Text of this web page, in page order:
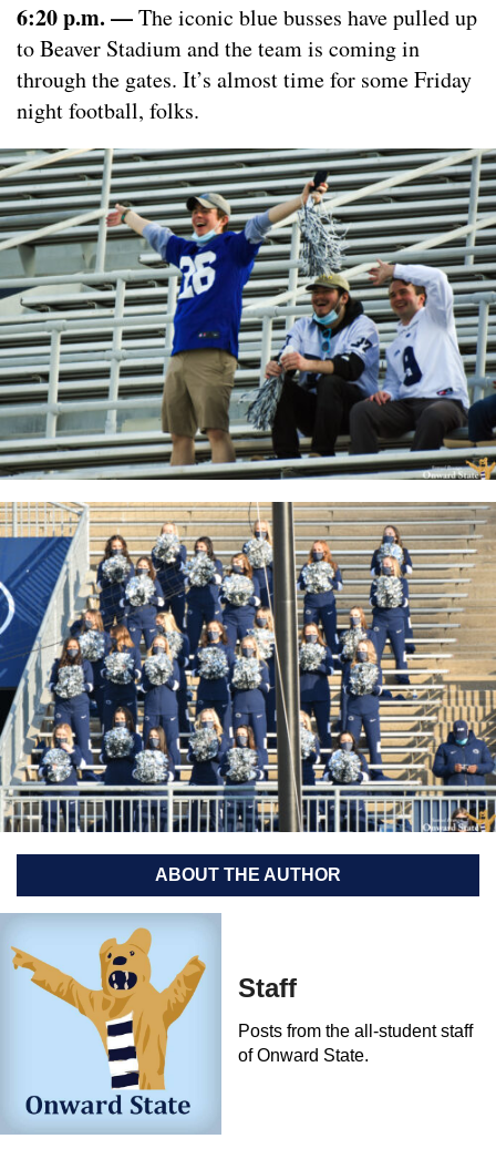
6:20 p.m. —The iconic blue busses have pulled up
to Beaver Stadium and the team is coming in
through the gates. It’s almost time for some Friday
night football, folks.
ABOUT THE AUTHOR
Staff
Posts from the all-student staff
of Onward State.